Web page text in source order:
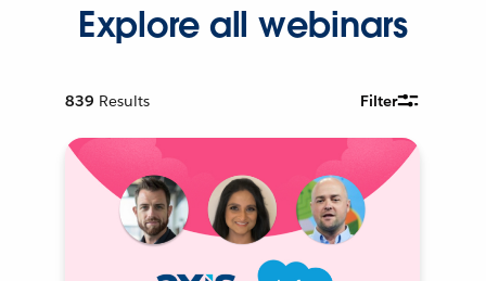
Explore all webinars
839 Results Filter